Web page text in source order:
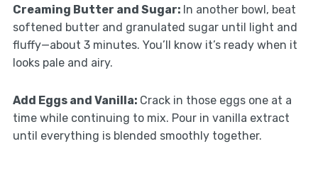
Creaming Butter and Sugar: In another bowl, beat
softened butter and granulated sugar until light and
fluffy—about 3 minutes. You’ll know it’s ready when it
looks pale and airy.
Add Eggs and Vanilla: Crack in those eggs one at a
time while continuing to mix. Pour in vanilla extract
until everything is blended smoothly together.